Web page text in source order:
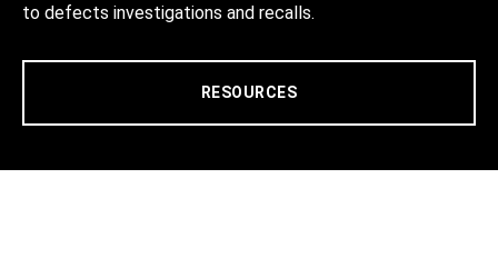
to defects investigations and recalls.
RESOURCES